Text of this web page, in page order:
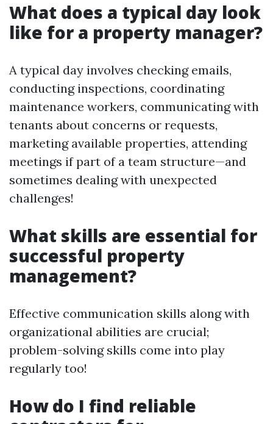
What does a typical day look
like for a property manager?
A typical day involves checking emails,
conducting inspections, coordinating
maintenance workers, communicating with
tenants about concerns or requests,
marketing available properties, attending
meetings if part of a team structure—and
sometimes dealing with unexpected
challenges!
What skills are essential for
successful property
management?
Effective communication skills along with
organizational abilities are crucial;
problem-solving skills come into play
regularly too!
How do I find reliable